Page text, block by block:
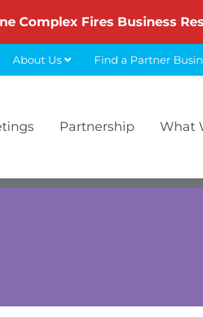
Complex Fires Business
About Us Find a Partner
Partnership What